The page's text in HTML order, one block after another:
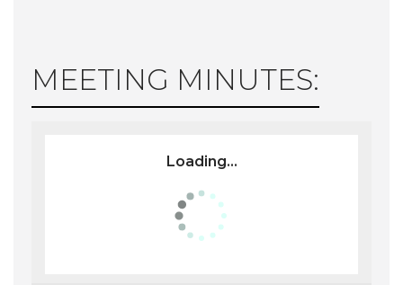
MEETING MINUTES:
Loading...